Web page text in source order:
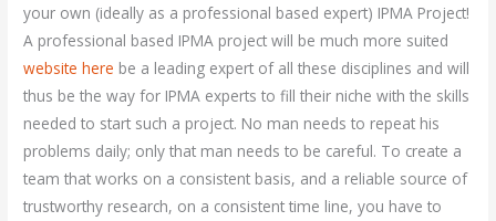
your own (ideally as a professional based expert) IPMA Project!
A professional based IPMA project will be much more suited
website here be a leading expert of all these disciplines and will
thus be the way for IPMA experts to fill their niche with the skills
needed to start such a project. No man needs to repeat his
problems daily; only that man needs to be careful. To create a
team that works on a consistent basis, and a reliable source of
trustworthy research, on a consistent time line, you have to